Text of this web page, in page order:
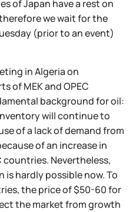
of Japan have a rest on
we wait for the
(prior to an event)
in Algeria on
of MEK and OPEC
background for oil:
will continue to
of a lack of demand from
of an increase in
Nevertheless,
hardly possible now. To
the price of $50-60 for
the market from growth